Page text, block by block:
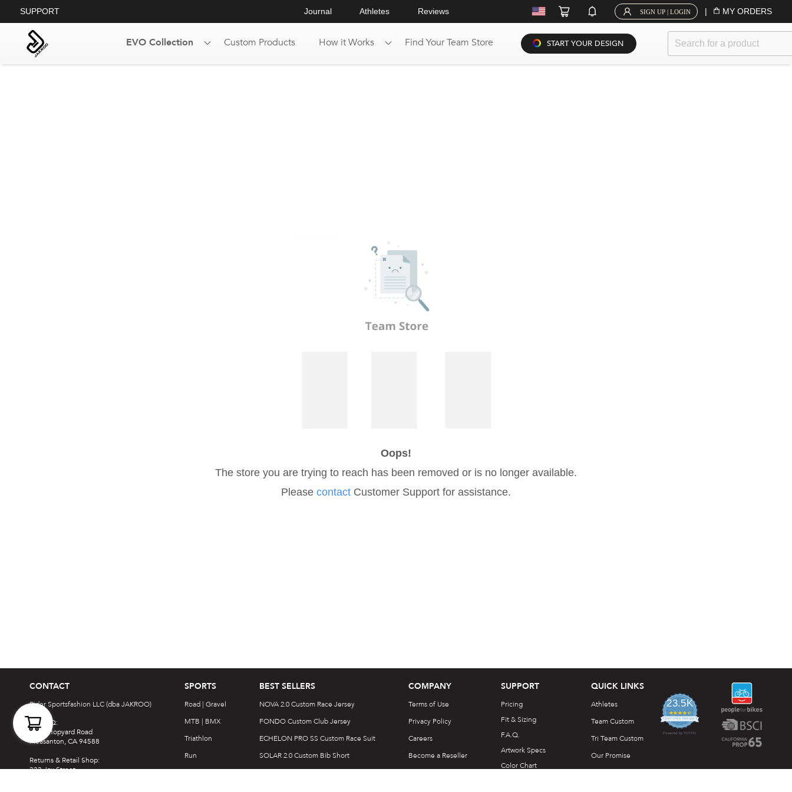
SUPPORT Journal Athletes Reviews SIGN UP | LOGIN | MY ORDERS
EVO Collection Custom Products How it Works Find Your Team Store START YOUR DESIGN
Oops!
The store you are trying to reach has been removed or is no longer available.
Please contact Customer Support for assistance.
CONTACT
Rider Sportsfashion LLC (dba JAKROO)
USA HQ:
4900 Hopyard Road
Pleasanton, CA 94588
Returns & Retail Shop:
333 Jay Street
SPORTS
Road | Gravel
MTB | BMX
Triathlon
Run
Nordic Ski
BEST SELLERS
NOVA 2.0 Custom Race Jersey
FONDO Custom Club Jersey
ECHELON PRO SS Custom Race Suit
SOLAR 2.0 Custom Bib Short
FLOW SS Custom Trail Jersey
COMPANY
Terms of Use
Privacy Policy
Careers
Become a Reseller
Customer Reviews
SUPPORT
Pricing
Fit & Sizing
F.A.Q.
Artwork Specs
Color Chart
QUICK LINKS
Athletes
Team Custom
Tri Team Custom
Our Promise
DesignLab
23.5K
4.7
star
rating
CERTIFIED REVIEWS
Powered by YOTPO